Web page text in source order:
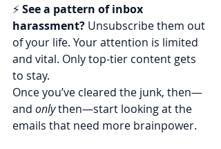
⚡ See a pattern of inbox
harassment? Unsubscribe them out
of your life. Your attention is limited
and vital. Only top-tier content gets
to stay.
Once you’ve cleared the junk, then—
and only then—start looking at the
emails that need more brainpower.